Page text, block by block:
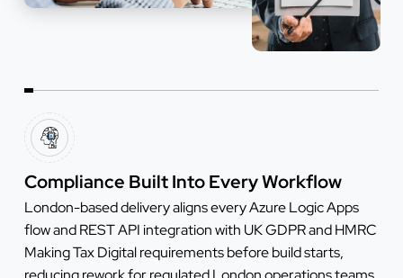
Compliance Built Into Every Workflow
London-based delivery aligns every Azure Logic Apps
flow and REST API integration with UK GDPR and HMRC
Making Tax Digital requirements before build starts,